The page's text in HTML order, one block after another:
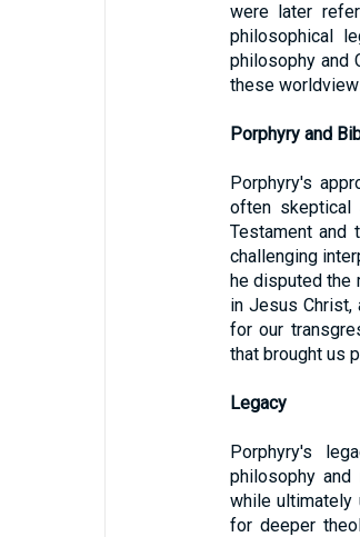
were later
philosophical
philosophy and
these
Porphyry and
Porphyry's
often skeptical
Testament
challenging
he disputed the
in Jesus
for our
that brought us
Legacy
Porphyry's
philosophy
while ultimately
for deeper